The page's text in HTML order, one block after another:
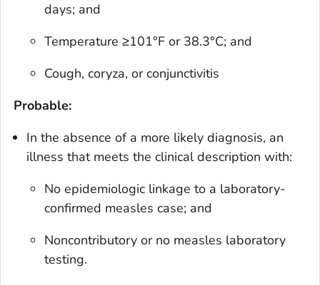
days; and
Temperature ≥101°F or 38.3°C; and
Cough, coryza, or conjunctivitis
Probable:
In the absence of a more likely diagnosis, an
illness that meets the clinical description with:
No epidemiologic linkage to a laboratory-
confirmed measles case; and
Noncontributory or no measles laboratory
testing.